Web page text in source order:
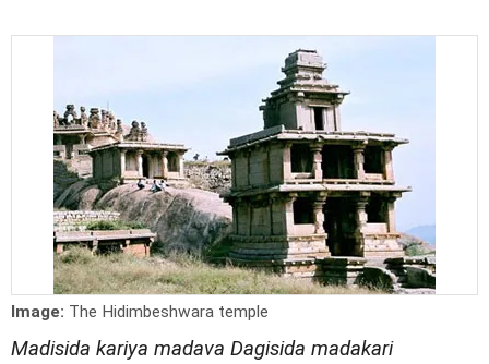
Image: The Hidimbeshwara temple
Madisida kariya madava Dagisida madakari